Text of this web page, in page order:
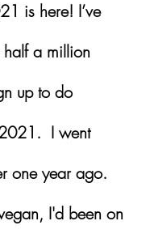
is here! I’ve
a million
up to do
I went
one year ago.
I'd been on